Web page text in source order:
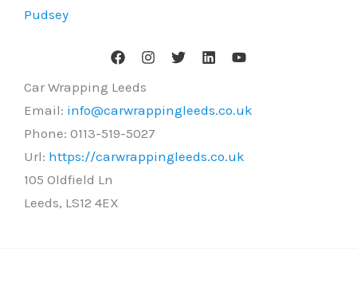
Pudsey
Car Wrapping Leeds
Email: info@carwrappingleeds.co.uk
Phone: 0113-519-5027
Url: https://carwrappingleeds.co.uk
105 Oldfield Ln
Leeds, LS12 4EX